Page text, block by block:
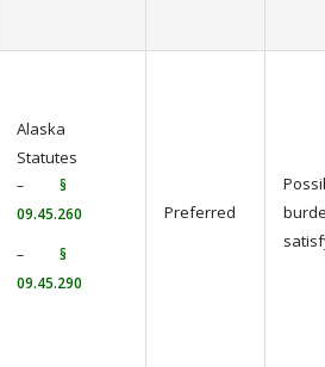
Alaska
Statutes
– §
09.45.260
– §
09.45.290
Preferred